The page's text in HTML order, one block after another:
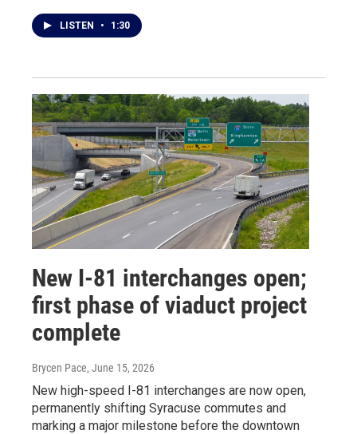
LISTEN • 1:30
New I-81 interchanges open;
first phase of viaduct project
complete
Brycen Pace, June 15, 2026
New high-speed I-81 interchanges are now open,
permanently shifting Syracuse commutes and
marking a major milestone before the downtown